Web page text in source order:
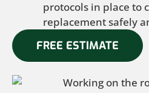
protocols in place to
replacement safely
FREE ESTIMATE